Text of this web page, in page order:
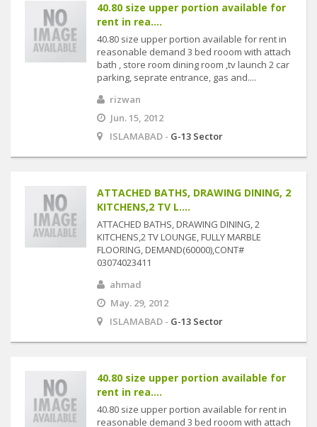
40.80 size upper portion available for
rent in rea....
40.80 size upper portion available for rent in
reasonable demand 3 bed rooom with attach
bath , store room dining room ,tv launch 2 car
parking, seprate entrance, gas and....
rizwan
Jun. 15, 2012
ISLAMABAD - G-13 Sector
ATTACHED BATHS, DRAWING DINING, 2
KITCHENS,2 TV L....
ATTACHED BATHS, DRAWING DINING, 2
KITCHENS,2 TV LOUNGE, FULLY MARBLE
FLOORING, DEMAND(60000),CONT#
03074023411
ahmad
May. 29, 2012
ISLAMABAD - G-13 Sector
40.80 size upper portion available for
rent in rea....
40.80 size upper portion available for rent in
reasonable demand 3 bed rooom with attach